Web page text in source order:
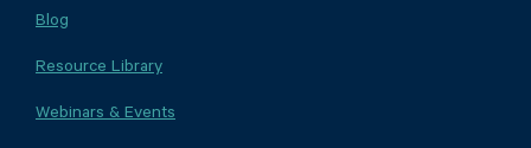
Blog
Resource Library
Webinars & Events